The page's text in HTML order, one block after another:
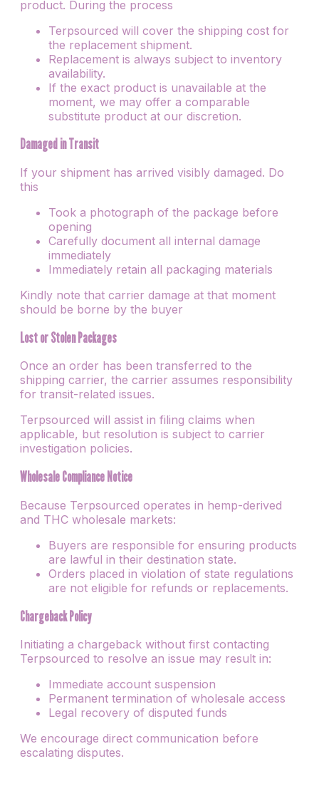
product. During the process
Terpsourced will cover the shipping cost for
the replacement shipment.
Replacement is always subject to inventory
availability.
If the exact product is unavailable at the
moment, we may offer a comparable
substitute product at our discretion.
Damaged in Transit
If your shipment has arrived visibly damaged. Do
this
Took a photograph of the package before
opening
Carefully document all internal damage
immediately
Immediately retain all packaging materials
Kindly note that carrier damage at that moment
should be borne by the buyer
Lost or Stolen Packages
Once an order has been transferred to the
shipping carrier, the carrier assumes responsibility
for transit-related issues.
Terpsourced will assist in filing claims when
applicable, but resolution is subject to carrier
investigation policies.
Wholesale Compliance Notice
Because Terpsourced operates in hemp-derived
and THC wholesale markets:
Buyers are responsible for ensuring products
are lawful in their destination state.
Orders placed in violation of state regulations
are not eligible for refunds or replacements.
Chargeback Policy
Initiating a chargeback without first contacting
Terpsourced to resolve an issue may result in:
Immediate account suspension
Permanent termination of wholesale access
Legal recovery of disputed funds
We encourage direct communication before
escalating disputes.